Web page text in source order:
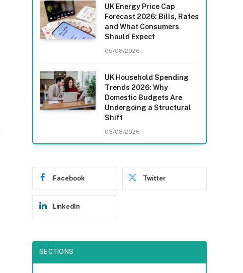
UK Energy Price Cap
Forecast 2026: Bills, Rates
and What Consumers
Should Expect
05/08/2026
UK Household Spending
Trends 2026: Why
Domestic Budgets Are
Undergoing a Structural
Shift
03/08/2026
Facebook Twitter
LinkedIn
SECTIONS